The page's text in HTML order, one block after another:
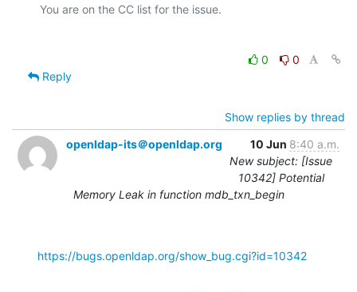
0
0
Reply
Show replies by thread
openldap-its＠openldap.org
10 Jun 8:40 a.m.
New subject: [Issue
10342] Potential
Memory Leak in function mdb_txn_begin
https://bugs.openldap.org/show_bug.cgi?id=10342